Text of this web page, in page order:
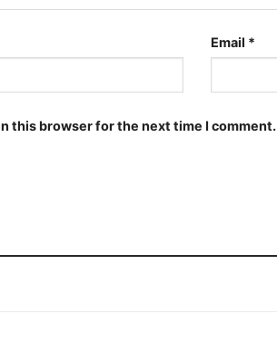
Email *
this browser for the next time I comment.